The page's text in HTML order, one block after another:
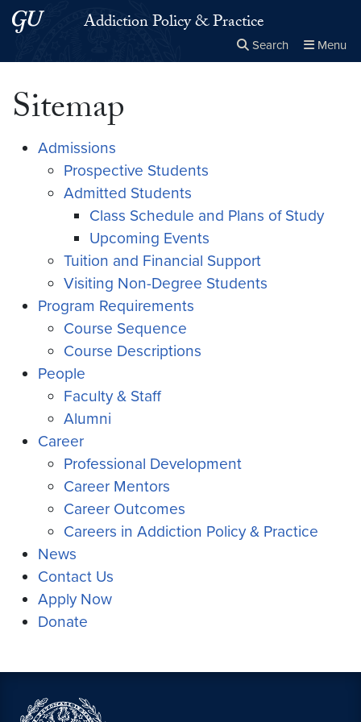
Skip to main content
Skip to main site menuAddiction Policy & Practice
Search Menu
Sitemap
Admissions
Prospective Students
Admitted Students
Class Schedule and Plans of Study
Upcoming Events
Tuition and Financial Support
Visiting Non-Degree Students
Program Requirements
Course Sequence
Course Descriptions
People
Faculty & Staff
Alumni
Career
Professional Development
Career Mentors
Career Outcomes
Careers in Addiction Policy & Practice
News
Contact Us
Apply Now
Donate